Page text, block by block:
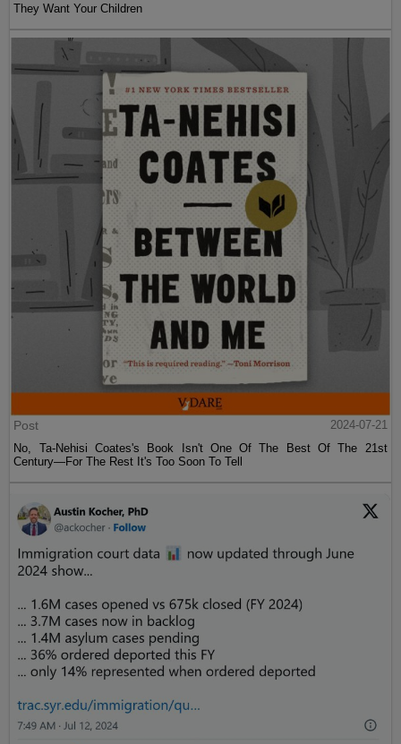
They Want Your Children
Post
2024-07-21
No, Ta-Nehisi Coates's Book Isn't One Of The Best Of The 21st
Century—For The Rest It's Too Soon To Tell